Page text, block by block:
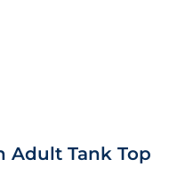
Adult Tank Top